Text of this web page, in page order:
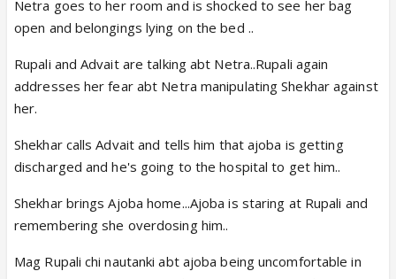
Netra goes to her room and is shocked to see her bag
open and belongings lying on the bed ..
Rupali and Advait are talking abt Netra..Rupali again
addresses her fear abt Netra manipulating Shekhar against
her.
Shekhar calls Advait and tells him that ajoba is getting
discharged and he's going to the hospital to get him..
Shekhar brings Ajoba home...Ajoba is staring at Rupali and
remembering she overdosing him..
Mag Rupali chi nautanki abt ajoba being uncomfortable in